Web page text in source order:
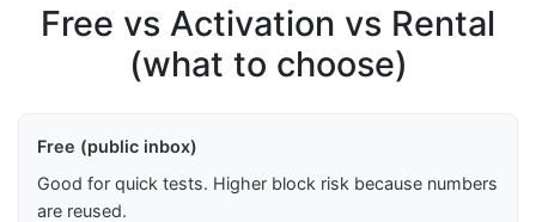
Free vs Activation vs Rental
(what to choose)
Free (public inbox)
Good for quick tests. Higher block risk because numbers
are reused.